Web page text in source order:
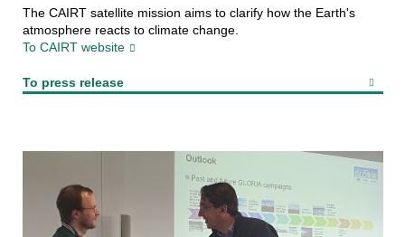
The CAIRT satellite mission aims to clarify how the Earth's
atmosphere reacts to climate change.
To CAIRT website
To press release